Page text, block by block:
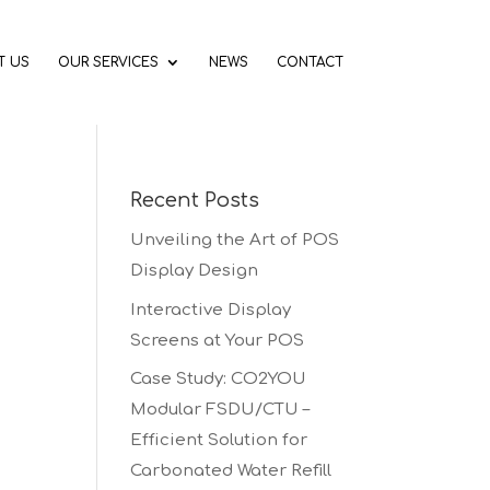
US OUR SERVICES NEWS CONTACT
Recent Posts
Unveiling the Art of POS
Display Design
Interactive Display
Screens at Your POS
Case Study: CO2YOU
Modular FSDU/CTU –
Efficient Solution for
Carbonated Water Refill